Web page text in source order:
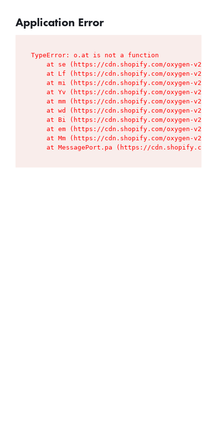
Application Error
TypeError: o.at is not a function
at se (https://cdn.shopify.com/oxygen-v2/
at Lf (https://cdn.shopify.com/oxygen-v2/
at mi (https://cdn.shopify.com/oxygen-v2/
at Yv (https://cdn.shopify.com/oxygen-v2/
at mm (https://cdn.shopify.com/oxygen-v2/
at wd (https://cdn.shopify.com/oxygen-v2/
at Bi (https://cdn.shopify.com/oxygen-v2/
at em (https://cdn.shopify.com/oxygen-v2/
at Mm (https://cdn.shopify.com/oxygen-v2/
at MessagePort.pa (https://